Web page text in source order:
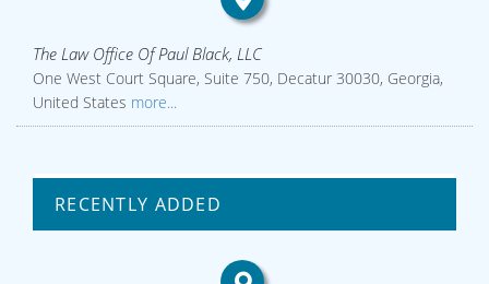
The Law Office Of Paul Black, LLC
One West Court Square, Suite 750, Decatur 30030, Georgia,
United States more...
RECENTLY ADDED